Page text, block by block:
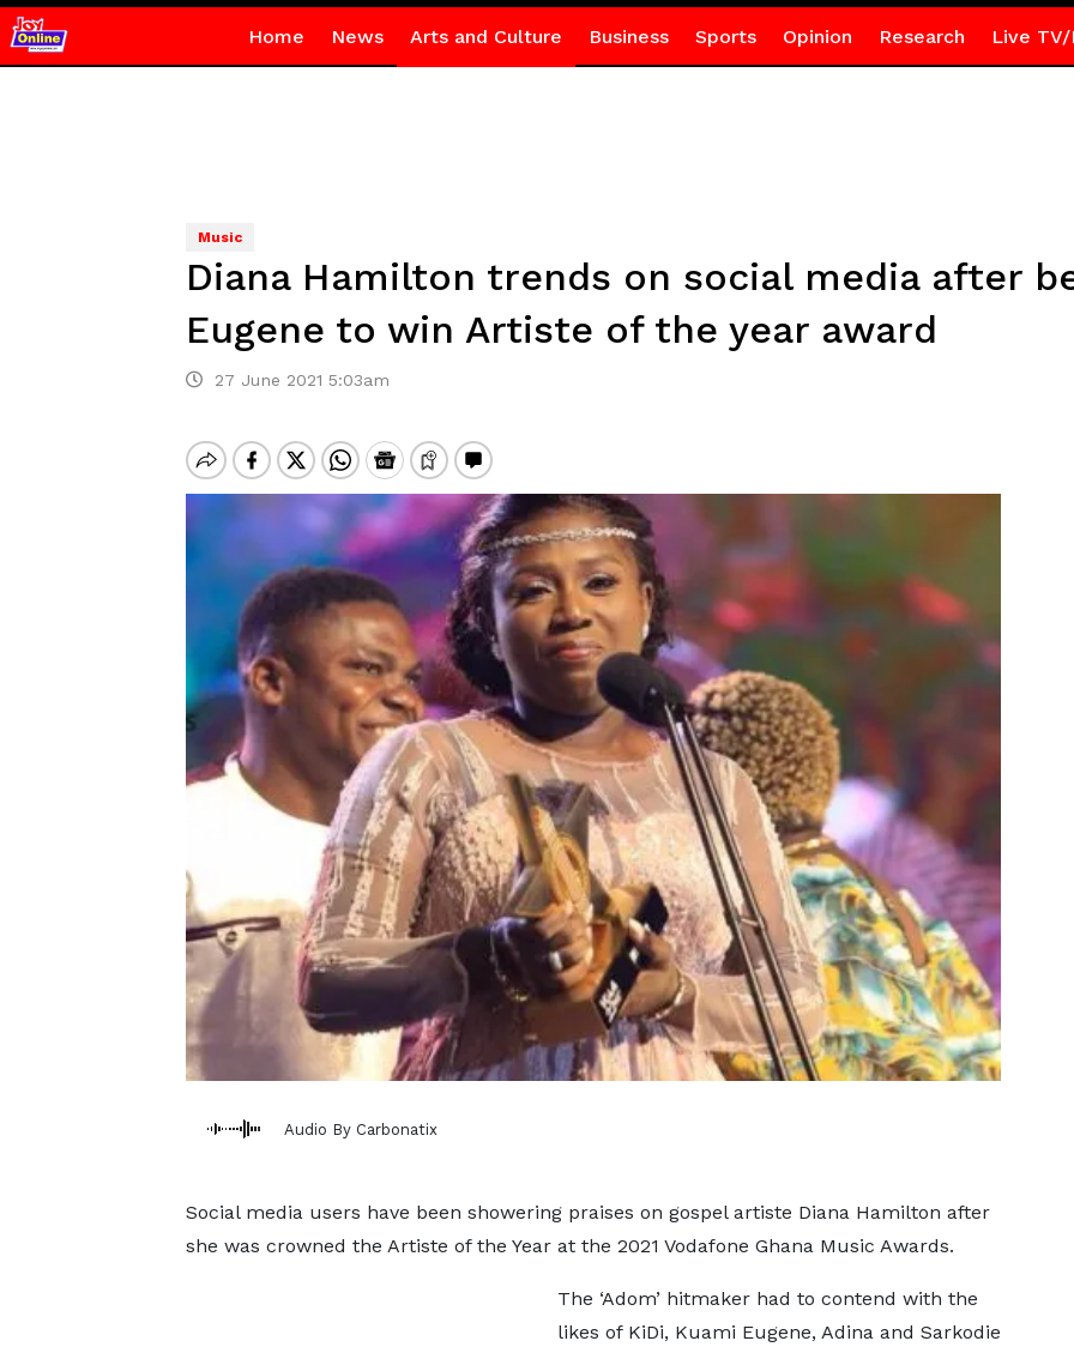
Home News Arts and Culture Business Sports Opinion Research Live TV/
Music
Diana Hamilton trends on social media after
Eugene to win Artiste of the year award
27 June 2021 5:03am
Audio By Carbonatix
Social media users have been showering praises on gospel artiste Diana Hamilton after
she was crowned the Artiste of the Year at the 2021 Vodafone Ghana Music Awards.
The ‘Adom’ hitmaker had to contend with the
likes of KiDi, Kuami Eugene, Adina and Sarkodie